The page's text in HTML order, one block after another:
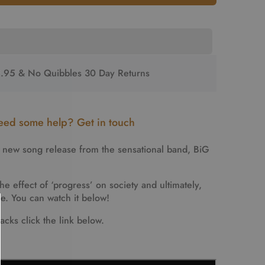
& No Quibbles 30 Day Returns
some help? Get in touch
song release from the sensational band, BiG
effect of ‘progress’ on society and ultimately,
You can watch it below!
click the link below.